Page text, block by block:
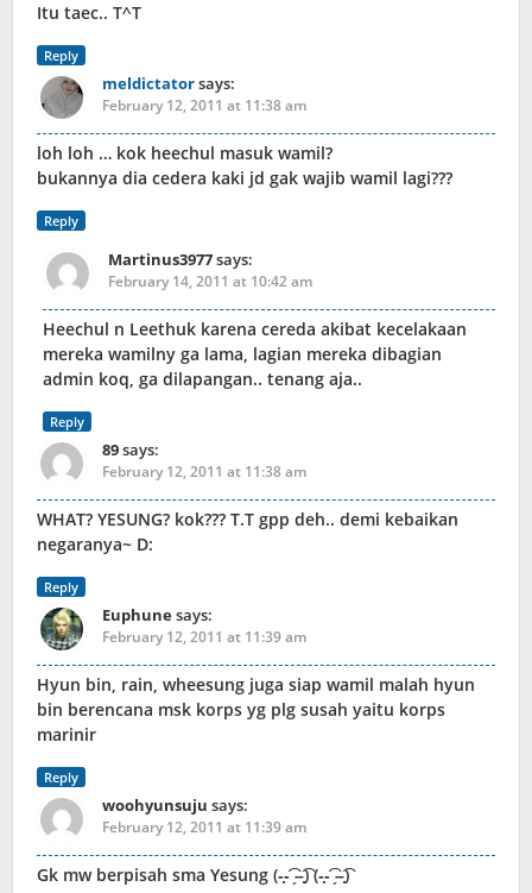
Itu taec.. T^T
Reply
meldictatorsays:
February 12, 2011 at 11:38 am
loh loh … kok heechul masuk wamil?
bukannya dia cedera kaki jd gak wajib wamil lagi???
Reply
Martinus3977says:
February 14, 2011 at 10:42 am
Heechul n Leethuk karena cereda akibat kecelakaan
mereka wamilny ga lama, lagian mereka dibagian
admin koq, ga dilapangan.. tenang aja..
Reply
89says:
February 12, 2011 at 11:38 am
WHAT? YESUNG? kok??? T.T gpp deh.. demi kebaikan
negaranya~ D:
Reply
Euphunesays:
February 12, 2011 at 11:39 am
Hyun bin, rain, wheesung juga siap wamil malah hyun
bin berencana msk korps yg plg susah yaitu korps
marinir
Reply
woohyunsuju says:
February 12, 2011 at 11:39 am
Gk mw berpisah sma Yesung (-̩̩̩-͡ ̗–̩̩̩͡) (-̩̩̩-͡ ̗–̩̩̩͡)